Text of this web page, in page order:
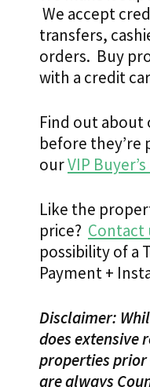
We accept
transfers,
orders. Buy
with a credit
Find out about
before they’re
ourVIP
Like the
price? Contact
possibility of a
Payment +
Disclaimer:
does extensive
properties
are always